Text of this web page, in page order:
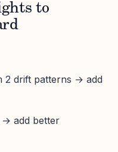
to
2 drift patterns → add
→ add better